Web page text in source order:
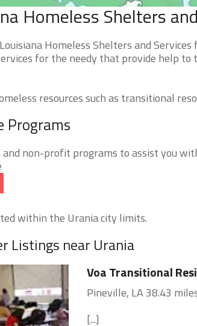
Homeless Shelters
Homeless Shelters and
for the needy that provide help to
resources such as transitional
Programs
non-profit programs to assist you
within the Urania city limits.
Listings near Urania
Voa Transitional
Pineville, LA 38.43
[...]